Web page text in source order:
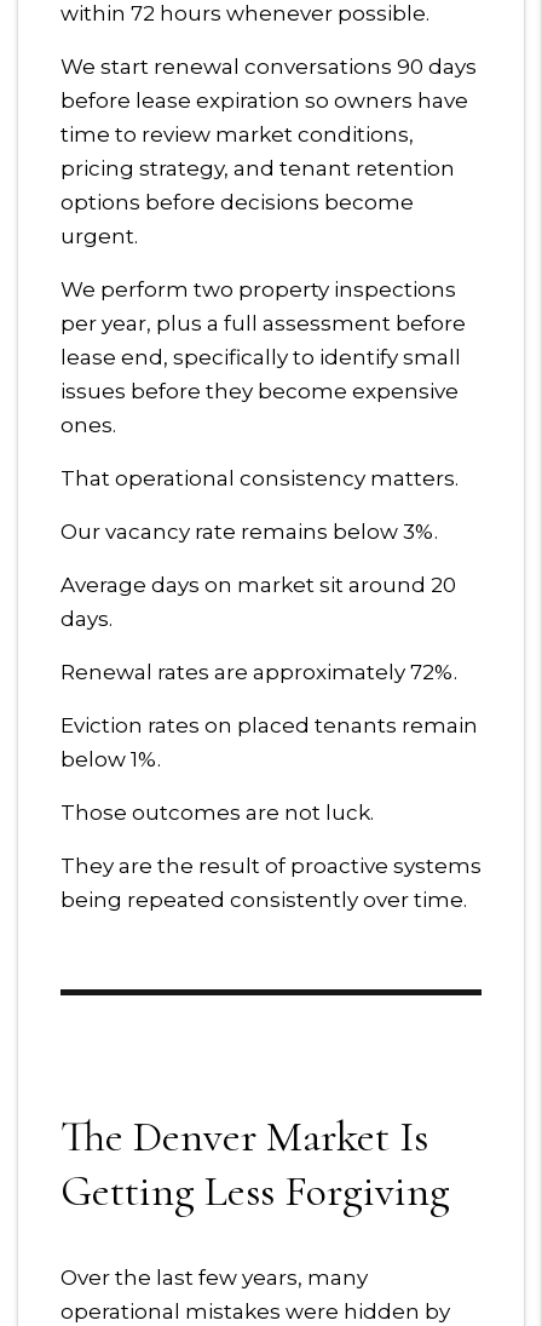
within 72 hours whenever possible.
We start renewal conversations 90 days
before lease expiration so owners have
time to review market conditions,
pricing strategy, and tenant retention
options before decisions become
urgent.
We perform two property inspections
per year, plus a full assessment before
lease end, specifically to identify small
issues before they become expensive
ones.
That operational consistency matters.
Our vacancy rate remains below 3%.
Average days on market sit around 20
days.
Renewal rates are approximately 72%.
Eviction rates on placed tenants remain
below 1%.
Those outcomes are not luck.
They are the result of proactive systems
being repeated consistently over time.
The Denver Market Is
Getting Less Forgiving
Over the last few years, many
operational mistakes were hidden by